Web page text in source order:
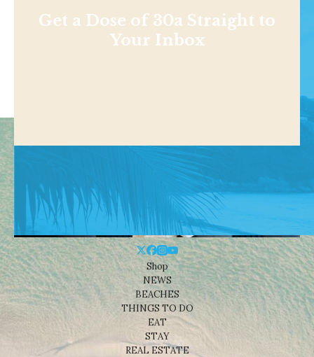
Get a Dose of 30a Straight to
Your Inbox
Shop
NEWS
BEACHES
THINGS TO DO
EAT
STAY
REAL ESTATE